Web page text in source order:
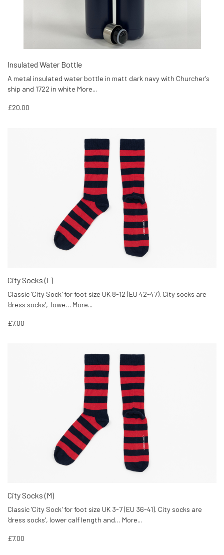
Insulated Water Bottle
A metal insulated water bottle in matt dark navy with Churcher's
ship and 1722 in white More...
£20.00
City Socks (L)
Classic 'City Sock' for foot size UK 8-12 (EU 42-47). City socks are
'dress socks', lowe… More...
£7.00
City Socks (M)
Classic 'City Sock' for foot size UK 3-7 (EU 36-41). City socks are
'dress socks', lower calf length and… More...
£7.00